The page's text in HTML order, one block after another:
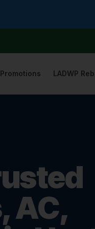
Promotions LADWP
AC,